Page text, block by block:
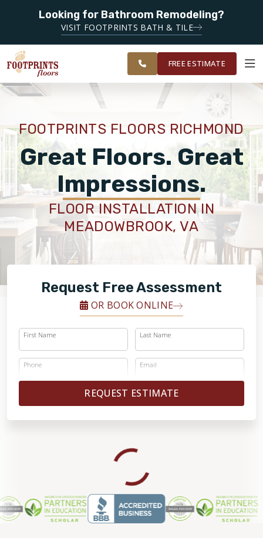
Looking for Bathroom Remodeling?
VISIT FOOTPRINTS BATH & TILE
SERVING THE
RICHMOND
AREA
FINANCING
OUR
WORK
ROOM
VISUALIZER
RESTORE
PRODUCTS
ABOUT
OUR WORK
FINANCING
SERVING THE RICHMOND AREA
FREE ESTIMATE
FOOTPRINTS FLOORS RICHMOND
Great Floors. Great
Impressions.
FLOOR INSTALLATION IN
MEADOWBROOK, VA
Request Free Assessment
OR BOOK ONLINE
First Name Last Name
Phone Email
REQUEST ESTIMATE